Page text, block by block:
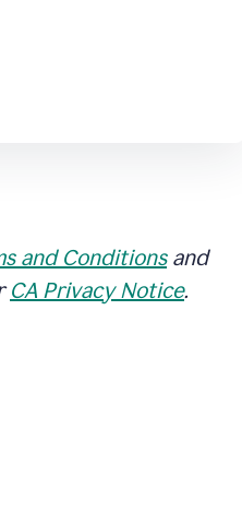
and Conditionsand
CA Privacy Notice.